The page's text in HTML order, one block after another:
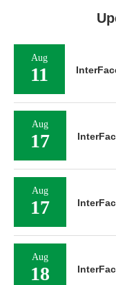
Aug
11
Aug
17
Aug
17
Aug
18